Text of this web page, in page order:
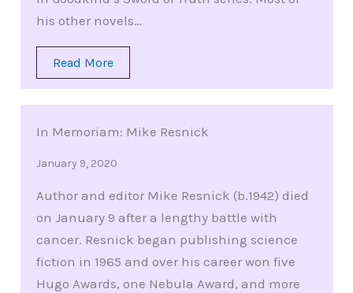
his other novels…
Read More
In Memoriam: Mike Resnick
January 9, 2020
Author and editor Mike Resnick (b.1942) died
on January 9 after a lengthy battle with
cancer. Resnick began publishing science
fiction in 1965 and over his career won five
Hugo Awards, one Nebula Award, and more